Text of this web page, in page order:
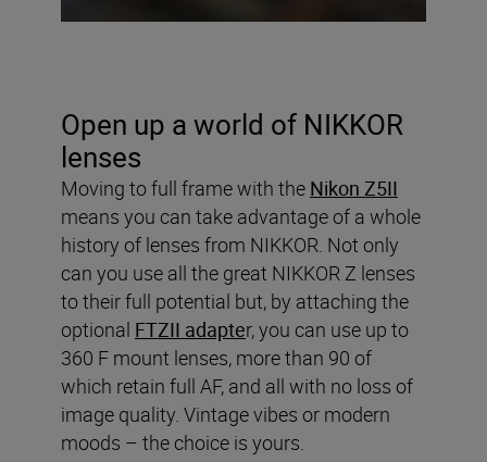
Open up a world of NIKKOR
lenses
Moving to full frame with the Nikon Z5II
means you can take advantage of a whole
history of lenses from NIKKOR. Not only
can you use all the great NIKKOR Z lenses
to their full potential but, by attaching the
optional FTZII adapter, you can use up to
360 F mount lenses, more than 90 of
which retain full AF, and all with no loss of
image quality. Vintage vibes or modern
moods – the choice is yours.